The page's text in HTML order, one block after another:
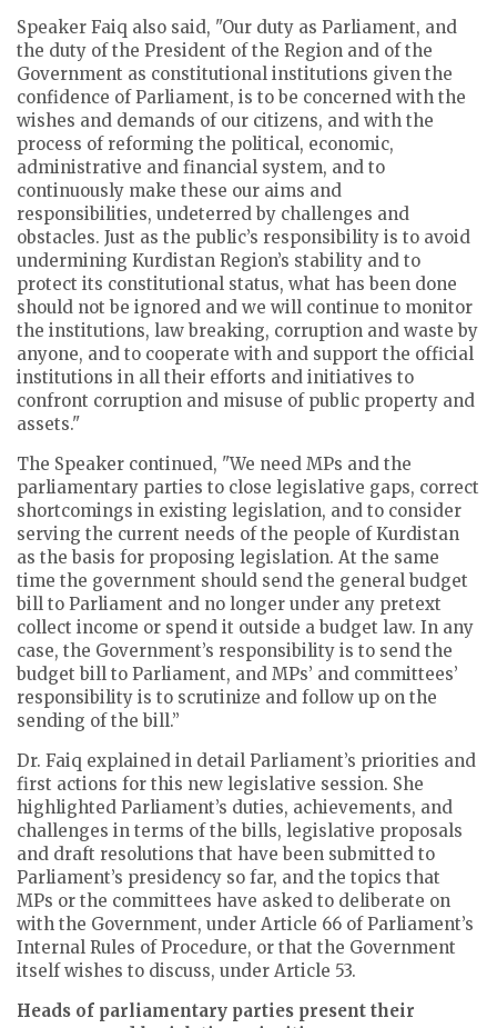
Speaker Faiq also said, "Our duty as Parliament, and
the duty of the President of the Region and of the
Government as constitutional institutions given the
confidence of Parliament, is to be concerned with the
wishes and demands of our citizens, and with the
process of reforming the political, economic,
administrative and financial system, and to
continuously make these our aims and
responsibilities, undeterred by challenges and
obstacles. Just as the public’s responsibility is to avoid
undermining Kurdistan Region’s stability and to
protect its constitutional status, what has been done
should not be ignored and we will continue to monitor
the institutions, law breaking, corruption and waste by
anyone, and to cooperate with and support the official
institutions in all their efforts and initiatives to
confront corruption and misuse of public property and
assets."
The Speaker continued, "We need MPs and the
parliamentary parties to close legislative gaps, correct
shortcomings in existing legislation, and to consider
serving the current needs of the people of Kurdistan
as the basis for proposing legislation. At the same
time the government should send the general budget
bill to Parliament and no longer under any pretext
collect income or spend it outside a budget law. In any
case, the Government’s responsibility is to send the
budget bill to Parliament, and MPs’ and committees’
responsibility is to scrutinize and follow up on the
sending of the bill.”
Dr. Faiq explained in detail Parliament’s priorities and
first actions for this new legislative session. She
highlighted Parliament’s duties, achievements, and
challenges in terms of the bills, legislative proposals
and draft resolutions that have been submitted to
Parliament’s presidency so far, and the topics that
MPs or the committees have asked to deliberate on
with the Government, under Article 66 of Parliament’s
Internal Rules of Procedure, or that the Government
itself wishes to discuss, under Article 53.
Heads of parliamentary parties present their